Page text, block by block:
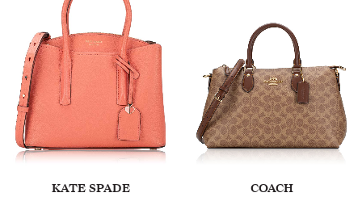
KATE SPADE COACH